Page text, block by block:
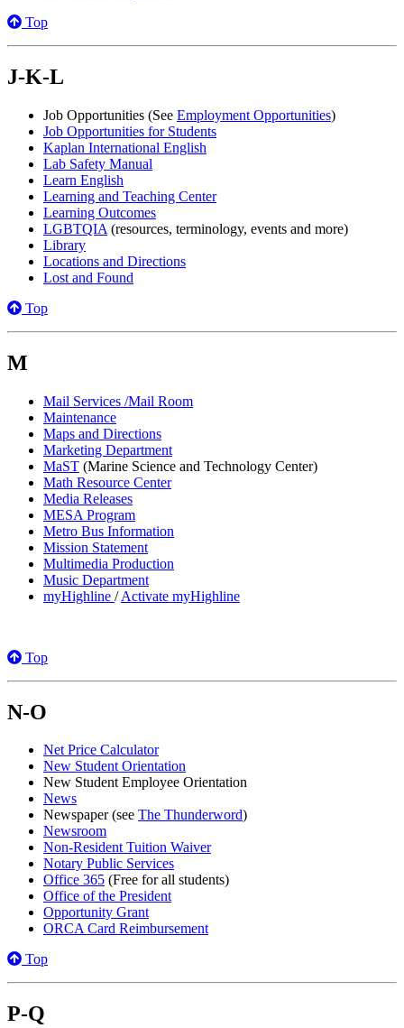
Top
J-K-L
Job Opportunities (See Employment Opportunities)
Job Opportunities for Students
Kaplan International English
Lab Safety Manual
Learn English
Learning and Teaching Center
Learning Outcomes
LGBTQIA (resources, terminology, events and more)
Library
Locations and Directions
Lost and Found
Top
M
Mail Services /Mail Room
Maintenance
Maps and Directions
Marketing Department
MaST (Marine Science and Technology Center)
Math Resource Center
Media Releases
MESA Program
Metro Bus Information
Mission Statement
Multimedia Production
Music Department
myHighline /Activate myHighline
Top
N-O
Net Price Calculator
New Student Orientation
New Student Employee Orientation
News
Newspaper (see The Thunderword)
Newsroom
Non-Resident Tuition Waiver
Notary Public Services
Office 365 (Free for all students)
Office of the President
Opportunity Grant
ORCA Card Reimbursement
Top
P-Q